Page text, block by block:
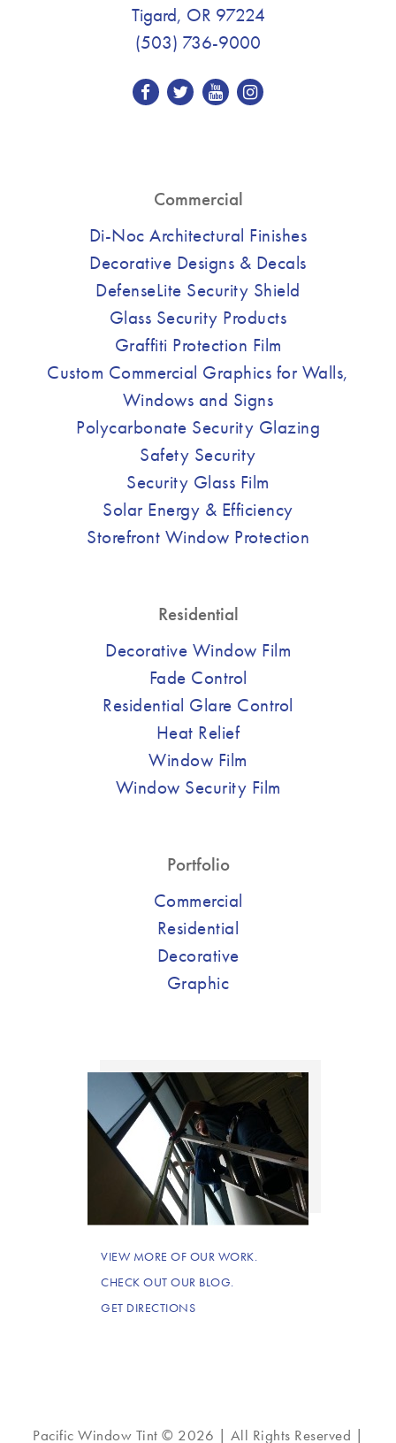
Tigard, OR 97224
(503) 736-9000
Commercial
Di-Noc Architectural Finishes
Decorative Designs & Decals
DefenseLite Security Shield
Glass Security Products
Graffiti Protection Film
Custom Commercial Graphics for Walls,
Windows and Signs
Polycarbonate Security Glazing
Safety Security
Security Glass Film
Solar Energy & Efficiency
Storefront Window Protection
Residential
Decorative Window Film
Fade Control
Residential Glare Control
Heat Relief
Window Film
Window Security Film
Portfolio
Commercial
Residential
Decorative
Graphic
VIEW MORE OF OUR WORK.
CHECK OUT OUR BLOG.
GET DIRECTIONS
Pacific Window Tint © 2026 | All Rights Reserved |